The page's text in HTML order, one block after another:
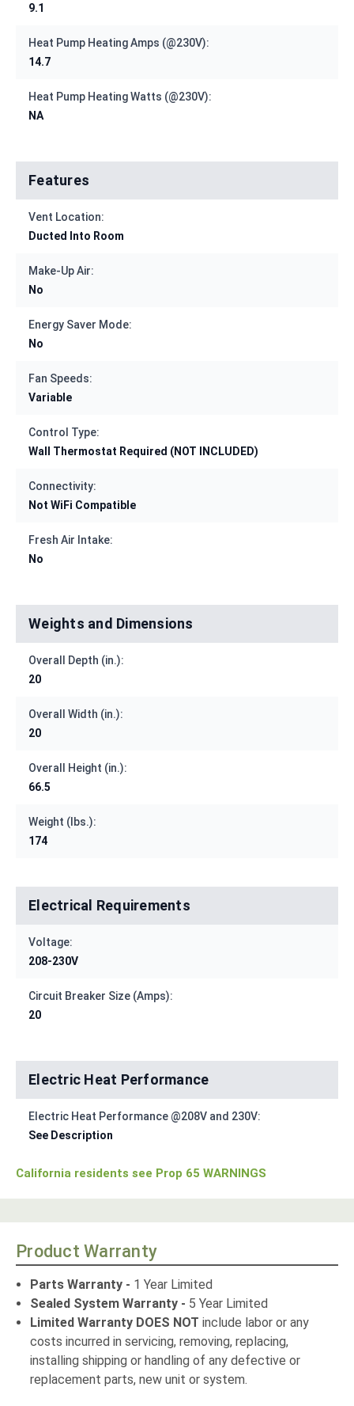
9.1
Heat Pump Heating Amps (@230V):
14.7
Heat Pump Heating Watts (@230V):
NA
Features
Vent Location:
Ducted Into Room
Make-Up Air:
No
Energy Saver Mode:
No
Fan Speeds:
Variable
Control Type:
Wall Thermostat Required (NOT INCLUDED)
Connectivity:
Not WiFi Compatible
Fresh Air Intake:
No
Weights and Dimensions
Overall Depth (in.):
20
Overall Width (in.):
20
Overall Height (in.):
66.5
Weight (lbs.):
174
Electrical Requirements
Voltage:
208-230V
Circuit Breaker Size (Amps):
20
Electric Heat Performance
Electric Heat Performance @208V and 230V:
See Description
California residents see Prop 65 WARNINGS
Product Warranty
Parts Warranty - 1 Year Limited
Sealed System Warranty - 5 Year Limited
Limited Warranty DOES NOTinclude labor or any
costs incurred in servicing, removing, replacing,
installing shipping or handling of any defective or
replacement parts, new unit or system.